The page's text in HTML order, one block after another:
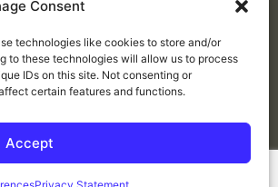
Consent
technologies like cookies to store and/or
to these technologies will allow us to process
IDs on this site. Not consenting or
certain features and functions.
Accept